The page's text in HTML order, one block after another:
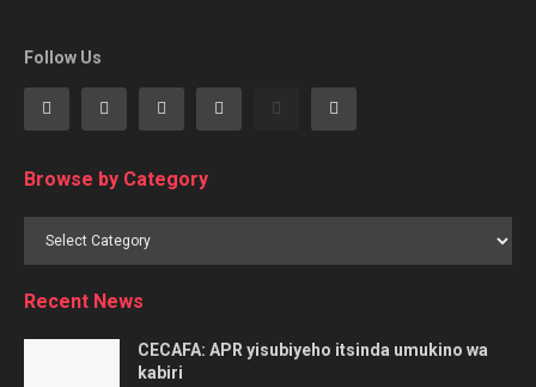
Follow Us
Browse by Category
Browse
Recent News
CECAFA: APR yisubiyeho itsinda umukino wa
kabiri